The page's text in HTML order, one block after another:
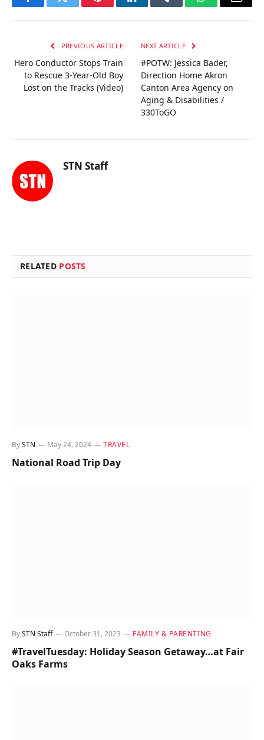
FacebookTwitter PinterestLinkedInTumblr WhatsAppEmail
PREVIOUS ARTICLE
Hero Conductor Stops Train
to Rescue 3-Year-Old Boy
Lost on the Tracks (Video)
NEXT ARTICLE
#POTW: Jessica Bader,
Direction Home Akron
Canton Area Agency on
Aging & Disabilities /
330ToGO
STN Staff
RELATED POSTS
BySTN May 24, 2024 TRAVEL
National Road Trip Day
BySTN Staff October 31, 2023 FAMILY & PARENTING
#TravelTuesday: Holiday Season Getaway…at Fair
Oaks Farms